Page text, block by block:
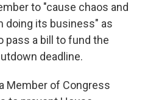
to "cause chaos and
doing its business" as
pass a bill to fund the
deadline.
Member of Congress